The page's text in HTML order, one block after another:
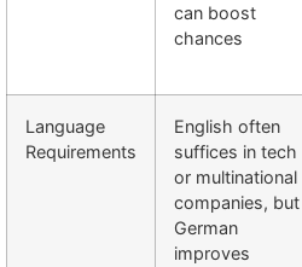
can boost
chances
Language
Requirements
English often
suffices in tech
or multinational
companies, but
German
improves